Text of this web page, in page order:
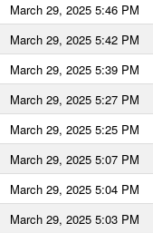
March 29, 2025 5:46 PM
March 29, 2025 5:42 PM
March 29, 2025 5:39 PM
March 29, 2025 5:27 PM
March 29, 2025 5:25 PM
March 29, 2025 5:07 PM
March 29, 2025 5:04 PM
March 29, 2025 5:03 PM